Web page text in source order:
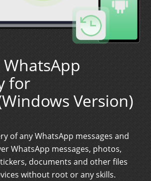
for
Version)
of any WhatsApp messages and
WhatsApp messages, photos,
documents and other files
without root or any skills.